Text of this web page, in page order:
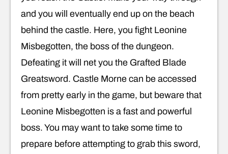
and you will eventually end up on the beach
behind the castle. Here, you fight Leonine
Misbegotten, the boss of the dungeon.
Defeating it will net you the Grafted Blade
Greatsword. Castle Morne can be accessed
from pretty early in the game, but beware that
Leonine Misbegotten is a fast and powerful
boss. You may want to take some time to
prepare before attempting to grab this sword,